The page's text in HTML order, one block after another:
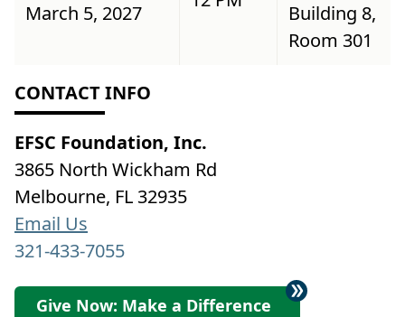
CONTACT INFO
EFSC Foundation, Inc.
3865 North Wickham Rd
Melbourne, FL 32935
Email Us
321-433-7055
Give Now: Make a Difference
March 5, 2027
Building 8,
Room 301